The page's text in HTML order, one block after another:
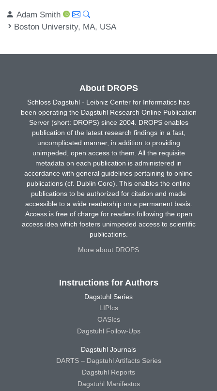
Adam Smith
Boston University, MA, USA
About DROPS
Schloss Dagstuhl - Leibniz Center for Informatics has
been operating the Dagstuhl Research Online Publication
Server (short: DROPS) since 2004. DROPS enables
publication of the latest research findings in a fast,
uncomplicated manner, in addition to providing
unimpeded, open access to them. All the requisite
metadata on each publication is administered in
accordance with general guidelines pertaining to online
publications (cf. Dublin Core). This enables the online
publications to be authorized for citation and made
accessible to a wide readership on a permanent basis.
Access is free of charge for readers following the open
access idea which fosters unimpeded access to scientific
publications.
More about DROPS
Instructions for Authors
Dagstuhl Series
LIPIcs
OASIcs
Dagstuhl Follow-Ups
Dagstuhl Journals
DARTS – Dagstuhl Artifacts Series
Dagstuhl Reports
Dagstuhl Manifestos